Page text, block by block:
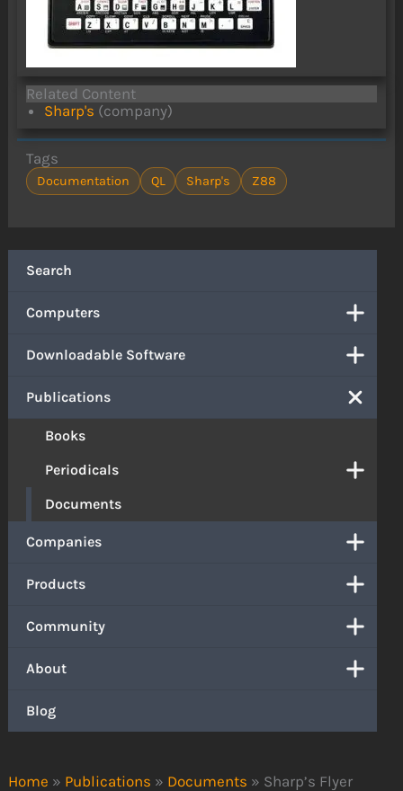
Home » Publications » Documents » Sharp’s Flyer
Search
Computers
Downloadable Software
Publications
Books
Periodicals
Documents
Companies
Products
Community
About
Blog
Related Content
Sharp's (company)
Tags
Documentation QL Sharp's Z88